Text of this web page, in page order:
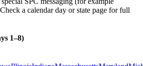
a calendar day or state page for full
1–8)